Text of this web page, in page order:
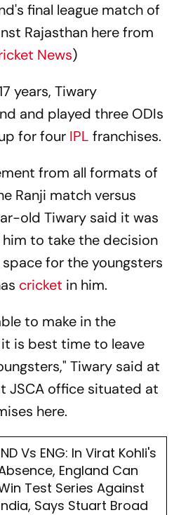
final league match of
Rajasthan here from
News)
years, Tiwary
and played three ODIs
for four IPL franchises.
from all formats of
Ranji match versus
old Tiwary said it was
to take the decision
for the youngsters
cricket in him.
to make in the
is best time to leave
Tiwary said at
JSCA office situated at
here.
Vs ENG: In Virat Kohli's
England Can
Test Series Against
Says Stuart Broad